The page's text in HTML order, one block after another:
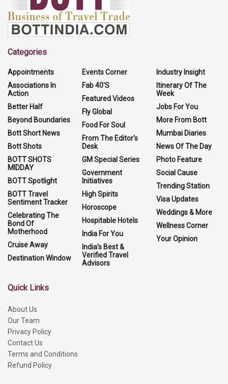
Categories
Appointments
Associations In
Action
Better Half
Beyond Boundaries
Bott Short News
Bott Shots
BOTT SHOTS
MIDDAY
BOTT Spotlight
BOTT Travel
Sentiment Tracker
Celebrating The
Bond Of
Motherhood
Cruise Away
Destination Window
Events Corner
Fab 40'S
Featured Videos
Fly Global
Food For Soul
From The Editor's
Desk
GM Special Series
Government
Initiatives
High Spirits
Horoscope
Hospitable Hotels
India For You
India's Best &
Verified Travel
Advisors
Industry Insight
Itinerary Of The
Week
Jobs For You
More From Bott
Mumbai Diaries
News Of The Day
Photo Feature
Social Cause
Trending Station
Visa Updates
Weddings & More
Wellness Corner
Your Opinion
Quick Links
About Us
Our Team
Privacy Policy
Contact Us
Terms and Conditions
Refund Policy